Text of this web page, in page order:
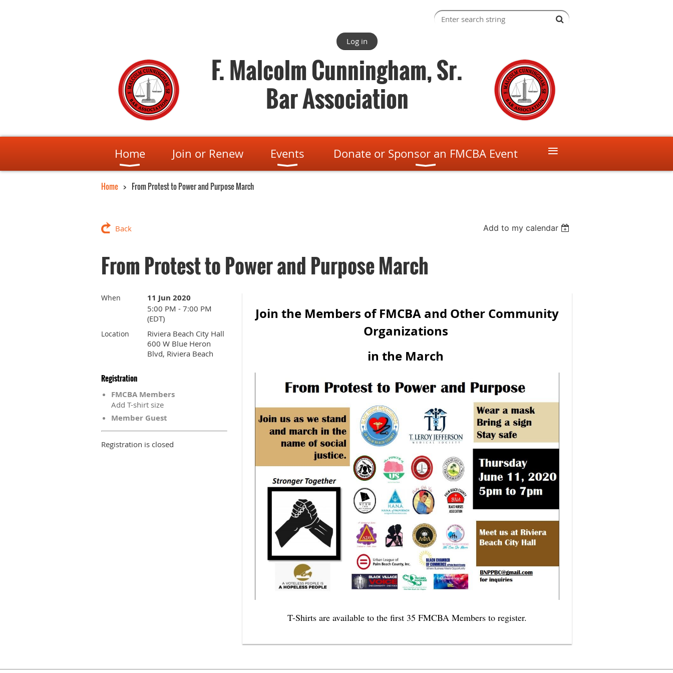
Log in
F. Malcolm Cunningham, Sr.
Bar Association
Home Join or Renew Events Donate or Sponsor an FMCBA Event ≡
Home From Protest to Power and Purpose March
Back Add to my calendar
From Protest to Power and Purpose March
When 11 Jun 2020
5:00 PM - 7:00 PM
(EDT)
Location
Riviera Beach City Hall
600 W Blue Heron
Blvd, Riviera Beach
Registration
FMCBA Members
Add T-shirt size
Member Guest
Registration is closed
Join the Members of FMCBA and Other Community
Organizations
in the March
T-Shirts are available to the first 35 FMCBA Members to register.